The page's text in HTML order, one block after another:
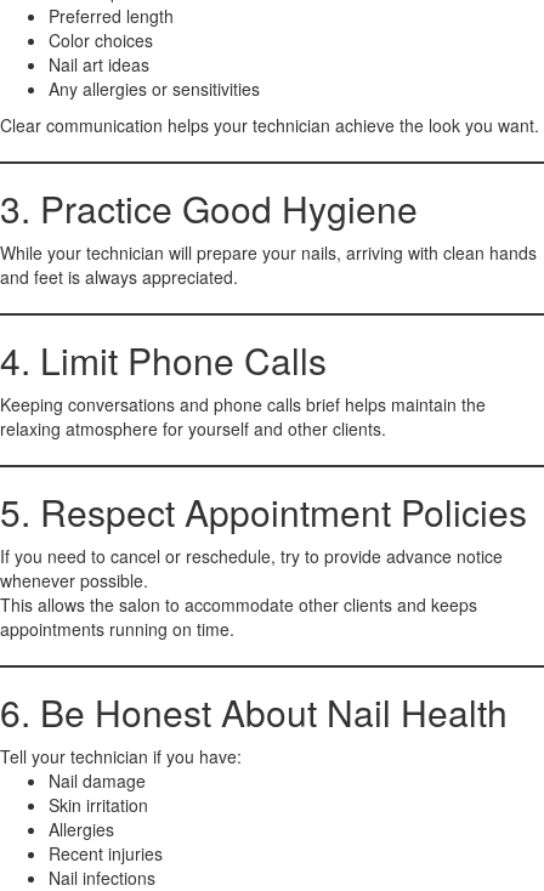
Preferred length
Color choices
Nail art ideas
Any allergies or sensitivities
Clear communication helps your technician achieve the look you want.
3. Practice Good Hygiene
While your technician will prepare your nails, arriving with clean hands
and feet is always appreciated.
4. Limit Phone Calls
Keeping conversations and phone calls brief helps maintain the
relaxing atmosphere for yourself and other clients.
5. Respect Appointment Policies
If you need to cancel or reschedule, try to provide advance notice
whenever possible.
This allows the salon to accommodate other clients and keeps
appointments running on time.
6. Be Honest About Nail Health
Tell your technician if you have:
Nail damage
Skin irritation
Allergies
Recent injuries
Nail infections